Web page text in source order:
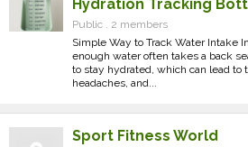
Hydration Tracking
Public . 2 members
Simple Way to Track Water Intake
enough water often takes a back
to stay hydrated, which can lead to
headaches, and...
Sport Fitness World